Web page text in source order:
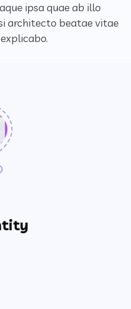
ipsa quae ab illo
architecto beatae vitae